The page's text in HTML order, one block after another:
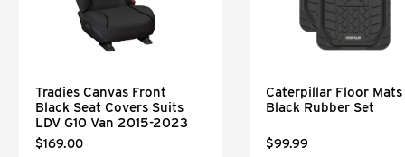
Tradies Canvas Front
Black Seat Covers Suits
LDV G10 Van 2015-2023
$169.00
Caterpillar Floor Mats
Black Rubber Set
$99.99